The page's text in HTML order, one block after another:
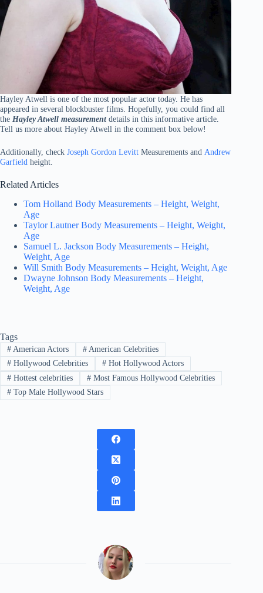
Hayley Atwell is one of the most popular actor today. He has
appeared in several blockbuster films. Hopefully, you could find all
the Hayley Atwell measurementdetails in this informative article.
Tell us more about Hayley Atwell in the comment box below!
Additionally, check Joseph Gordon Levitt Measurements and Andrew
Garfield height.
Related Articles
Tom Holland Body Measurements – Height, Weight,
Age
Taylor Lautner Body Measurements – Height, Weight,
Age
Samuel L. Jackson Body Measurements – Height,
Weight, Age
Will Smith Body Measurements – Height, Weight, Age
Dwayne Johnson Body Measurements – Height,
Weight, Age
Tags
#American Actors #American Celebrities
#Hollywood Celebrities #Hot Hollywood Actors
#Hottest celebrities #Most Famous Hollywood Celebrities
#Top Male Hollywood Stars